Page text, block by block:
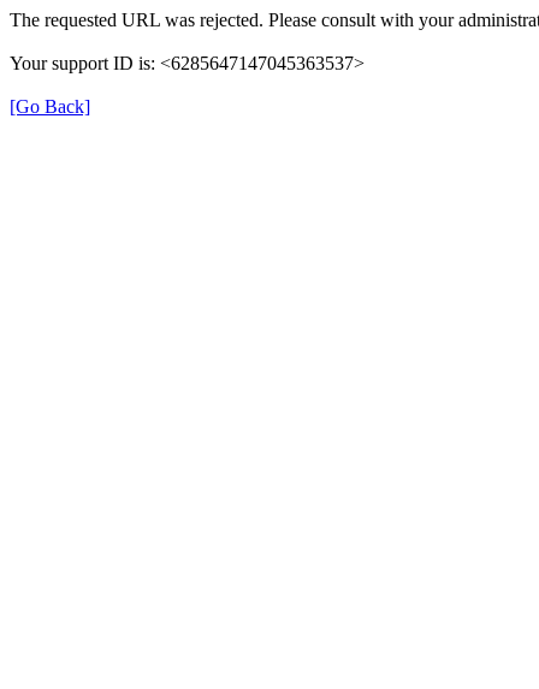
The requested URL was rejected. Please consult with your
Your support ID is: <6285647147045363537>
[Go Back]